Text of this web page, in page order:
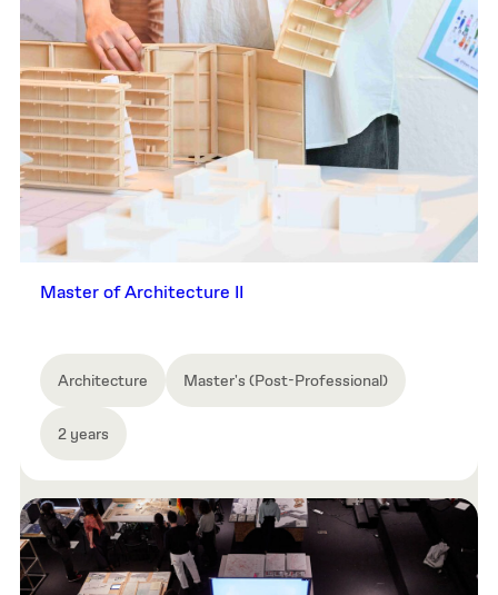
Master of Architecture II
Architecture Master's (Post-Professional)
2 years